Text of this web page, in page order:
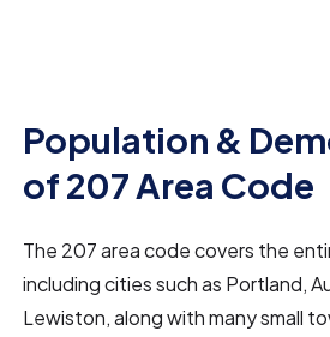
Population &
of 207 Area Code
The 207 area code covers the
including cities such as Portland,
Lewiston, along with many small